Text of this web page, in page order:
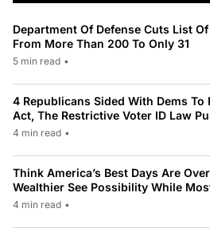
Department Of Defense Cuts List
From More Than 200 To Only 31
5 min read •
4 Republicans Sided With Dems To
Act, The Restrictive Voter ID Law
4 min read •
Think America’s Best Days Are
Wealthier See Possibility While
4 min read •